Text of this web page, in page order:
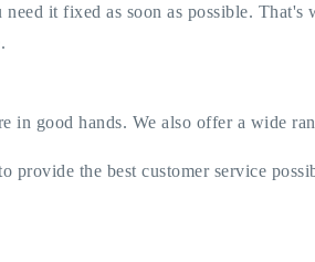
it fixed as soon as possible.
good hands. We also offer a wide
provide the best customer service